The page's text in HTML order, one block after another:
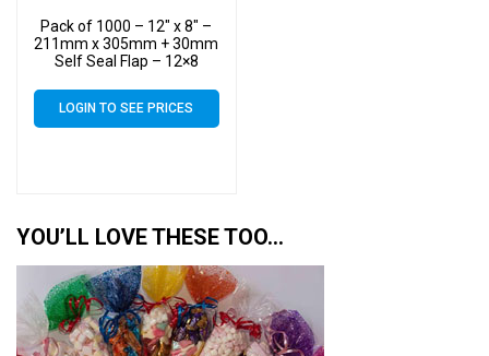
Pack of 1000 – 12″ x 8″ –
211mm x 305mm + 30mm
Self Seal Flap – 12×8
LOGIN TO SEE PRICES
YOU’LL LOVE THESE TOO…